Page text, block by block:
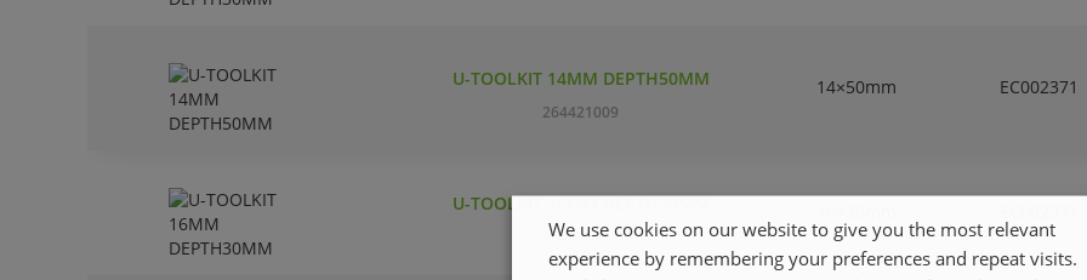
U-TOOLKIT 14MM DEPTH50MM
264421009
14×50mm EC002371
U-TOOLKIT 16MM DEPTH30MM
264421108
We use cookies on our website to give you the most relevant
experience by remembering your preferences and repeat visits.